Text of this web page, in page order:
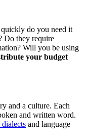
do you need it
Do they require
Will you be using
your budget
and a culture. Each
and written word.
and language